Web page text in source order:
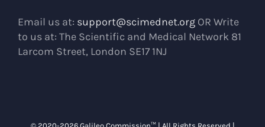
Email us at: support@scimednet.org OR Write
to us at: The Scientific and Medical Network 81
Larcom Street, London SE17 1NJ